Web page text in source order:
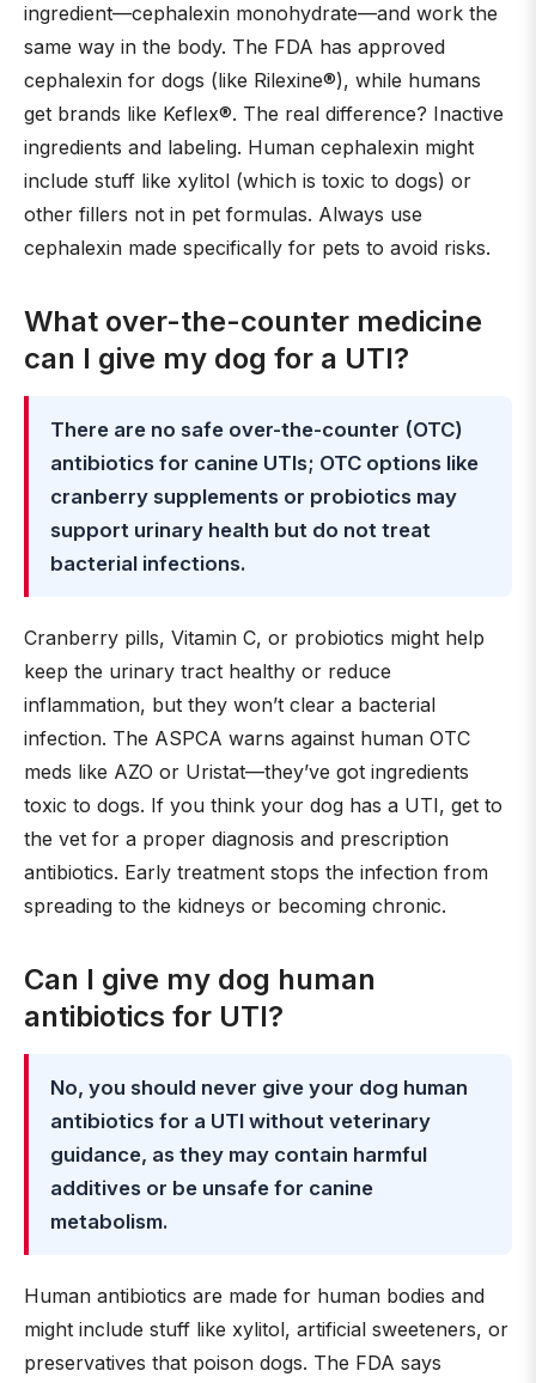
ingredient—cephalexin monohydrate—and work the
same way in the body. The FDA has approved
cephalexin for dogs (like Rilexine®), while humans
get brands like Keflex®. The real difference? Inactive
ingredients and labeling. Human cephalexin might
include stuff like xylitol (which is toxic to dogs) or
other fillers not in pet formulas. Always use
cephalexin made specifically for pets to avoid risks.
What over-the-counter medicine
can I give my dog for a UTI?
There are no safe over-the-counter (OTC)
antibiotics for canine UTIs; OTC options like
cranberry supplements or probiotics may
support urinary health but do not treat
bacterial infections.
Cranberry pills, Vitamin C, or probiotics might help
keep the urinary tract healthy or reduce
inflammation, but they won’t clear a bacterial
infection. The ASPCA warns against human OTC
meds like AZO or Uristat—they’ve got ingredients
toxic to dogs. If you think your dog has a UTI, get to
the vet for a proper diagnosis and prescription
antibiotics. Early treatment stops the infection from
spreading to the kidneys or becoming chronic.
Can I give my dog human
antibiotics for UTI?
No, you should never give your dog human
antibiotics for a UTI without veterinary
guidance, as they may contain harmful
additives or be unsafe for canine
metabolism.
Human antibiotics are made for human bodies and
might include stuff like xylitol, artificial sweeteners, or
preservatives that poison dogs. The FDA says